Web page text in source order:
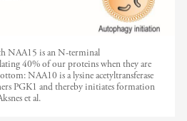
NAA15 is an N-terminal
40% of our proteins when they are
NAA10 is a lysine acetyltransferase
PGK1 and thereby initiates formation
et al.